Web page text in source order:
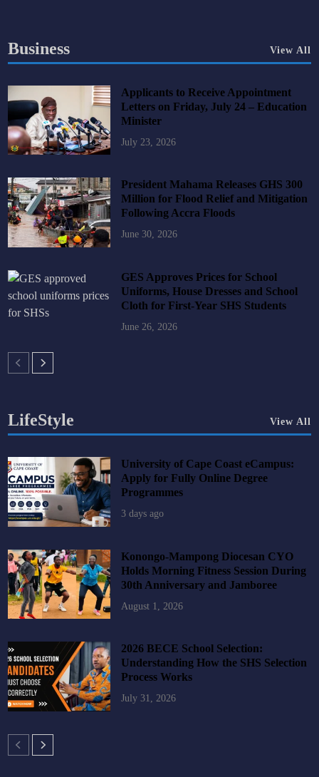
Business View All
Applicants to Receive Appointment
Letters on Friday, July 24 – Education
Minister
July 23, 2026
President Mahama Releases GHS 300
Million for Flood Relief and Mitigation
Following Accra Floods
June 30, 2026
GES Approves Prices for School
Uniforms, House Dresses and School
Cloth for First-Year SHS Students
June 26, 2026
LifeStyle View All
University of Cape Coast eCampus:
Apply for Fully Online Degree
Programmes
3 days ago
Konongo-Mampong Diocesan CYO
Holds Morning Fitness Session During
30th Anniversary and Jamboree
August 1, 2026
2026 BECE School Selection:
Understanding How the SHS Selection
Process Works
July 31, 2026